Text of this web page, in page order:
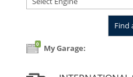
0 My Garage: